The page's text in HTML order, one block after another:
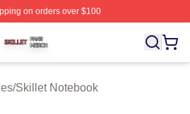
on orders over $100
Licensed Skillet Merch Store
/Skillet Notebook